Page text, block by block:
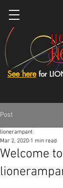
See here for
Post
Welcome
lionerampant
Mar 2, 2020 1 min read